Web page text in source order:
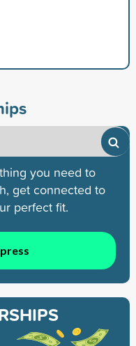
you need to
get connected to
perfect fit.